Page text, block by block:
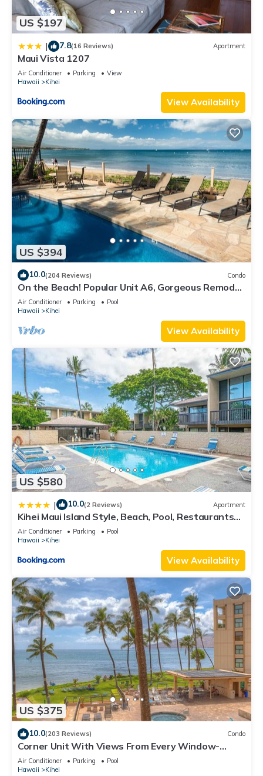
US $197
| 7.8(16 Reviews) Apartment
Maui Vista 1207
Air Conditioner Parking
View
Hawaii
Kihei
View Availability
US $394
10.0(204 Reviews) Condo
On the Beach! Popular Unit A6, Gorgeous Remodel.
An Ideal Location.
Air Conditioner Parking
Pool
Hawaii
Kihei
View Availability
US $580
| 10.0(2 Reviews) Apartment
Kihei Maui Island Style, Beach, Pool, Restaurants
Kihei Gardens Estates
Air Conditioner Parking
Pool
Hawaii
Kihei
View Availability
US $375
10.0(203 Reviews) Condo
Corner Unit With Views From Every Window-
Awesome Reviews
Air Conditioner Parking
Pool
Hawaii
Kihei